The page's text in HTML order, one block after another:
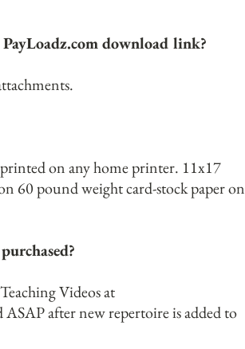
download link?
on any home printer. 11x17
60 pound weight card-stock paper on
Videos at
after new repertoire is added to